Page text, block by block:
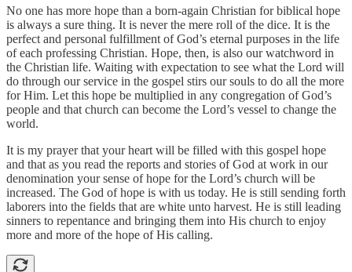
No one has more hope than a born-again Christian for biblical hope
is always a sure thing. It is never the mere roll of the dice. It is the
perfect and personal fulfillment of God’s eternal purposes in the life
of each professing Christian. Hope, then, is also our watchword in
the Christian life. Waiting with expectation to see what the Lord will
do through our service in the gospel stirs our souls to do all the more
for Him. Let this hope be multiplied in any congregation of God’s
people and that church can become the Lord’s vessel to change the
world.
It is my prayer that your heart will be filled with this gospel hope
and that as you read the reports and stories of God at work in our
denomination your sense of hope for the Lord’s church will be
increased. The God of hope is with us today. He is still sending forth
laborers into the fields that are white unto harvest. He is still leading
sinners to repentance and bringing them into His church to enjoy
more and more of the hope of His calling.